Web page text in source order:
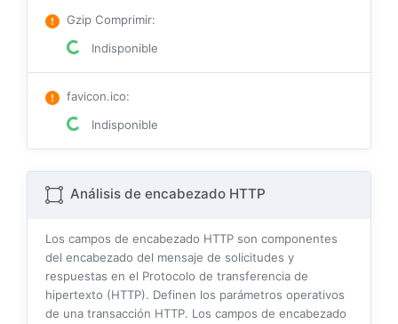
Gzip Comprimir:
Indisponible
favicon.ico:
Indisponible
Análisis de encabezado HTTP
Los campos de encabezado HTTP son componentes
del encabezado del mensaje de solicitudes y
respuestas en el Protocolo de transferencia de
hipertexto (HTTP). Definen los parámetros operativos
de una transacción HTTP. Los campos de encabezado